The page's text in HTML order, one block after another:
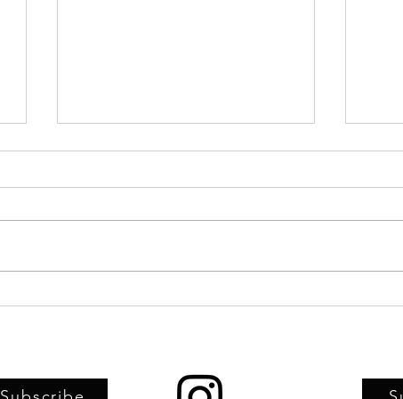
Upstairs Artspace, TFAC, and